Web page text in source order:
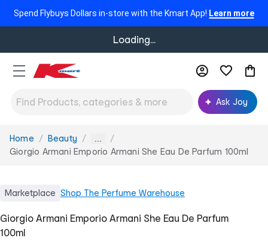
Spend Flybuys Dollars in-store with the Kmart App! Learn more
Loading...
Ask Joy
You
are
Home Beauty ...
Giorgio Armani Emporio Armani She Eau De Parfum 100ml
Marketplace Shop The Perfume Warehouse
Giorgio Armani Emporio Armani She Eau De Parfum
100ml